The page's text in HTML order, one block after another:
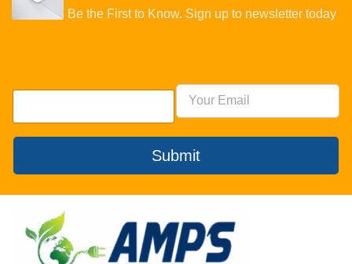
Be the First to Know. Sign up to newsletter today
Submit